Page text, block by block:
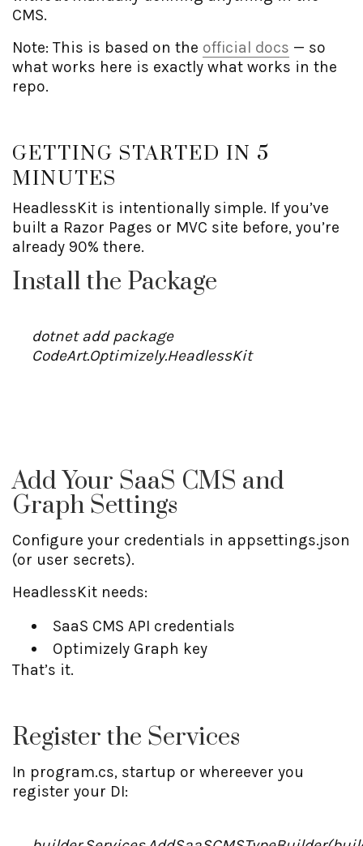
CMS.
Note: This is based on the official docs — so
what works here is exactly what works in the
repo.
GETTING STARTED IN 5
MINUTES
HeadlessKit is intentionally simple. If you’ve
built a Razor Pages or MVC site before, you’re
already 90% there.
Install the Package
dotnet add package
CodeArt.Optimizely.HeadlessKit
Add Your SaaS CMS and
Graph Settings
Configure your credentials in appsettings.json
(or user secrets).
HeadlessKit needs:
SaaS CMS API credentials
Optimizely Graph key
That’s it.
Register the Services
In program.cs, startup or whereever you
register your DI: